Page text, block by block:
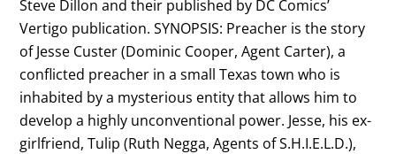
Steve Dillon and their published by DC Comics’
Vertigo publication. SYNOPSIS: Preacher is the story
of Jesse Custer (Dominic Cooper, Agent Carter), a
conflicted preacher in a small Texas town who is
inhabited by a mysterious entity that allows him to
develop a highly unconventional power. Jesse, his ex-
girlfriend, Tulip (Ruth Negga, Agents of S.H.I.E.L.D.),